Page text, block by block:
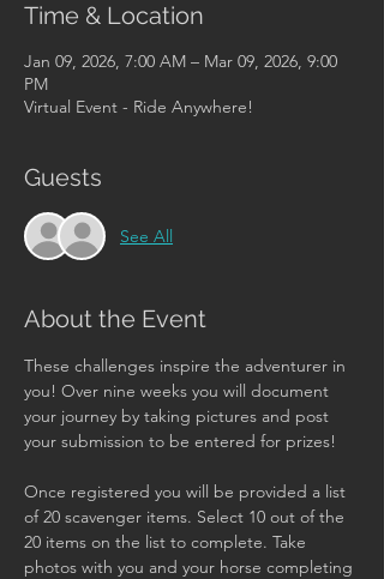
Time & Location
Jan 09, 2026, 7:00 AM – Mar 09, 2026, 9:00
PM
Virtual Event - Ride Anywhere!
Guests
See All
About the Event
These challenges inspire the adventurer in
you! Over nine weeks you will document
your journey by taking pictures and post
your submission to be entered for prizes!
Once registered you will be provided a list
of 20 scavenger items. Select 10 out of the
20 items on the list to complete. Take
photos with you and your horse completing